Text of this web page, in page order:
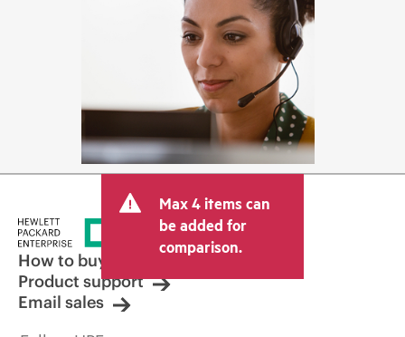
Max 4 items can
be added for
comparison.
How to buy
Product support
Email sales